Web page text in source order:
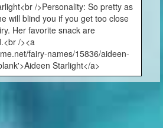
/>Personality: So pretty as
will blind you if you get too close
Her favorite snack are
/><a
fairy-names/15836/aideen-
Starlight</a>